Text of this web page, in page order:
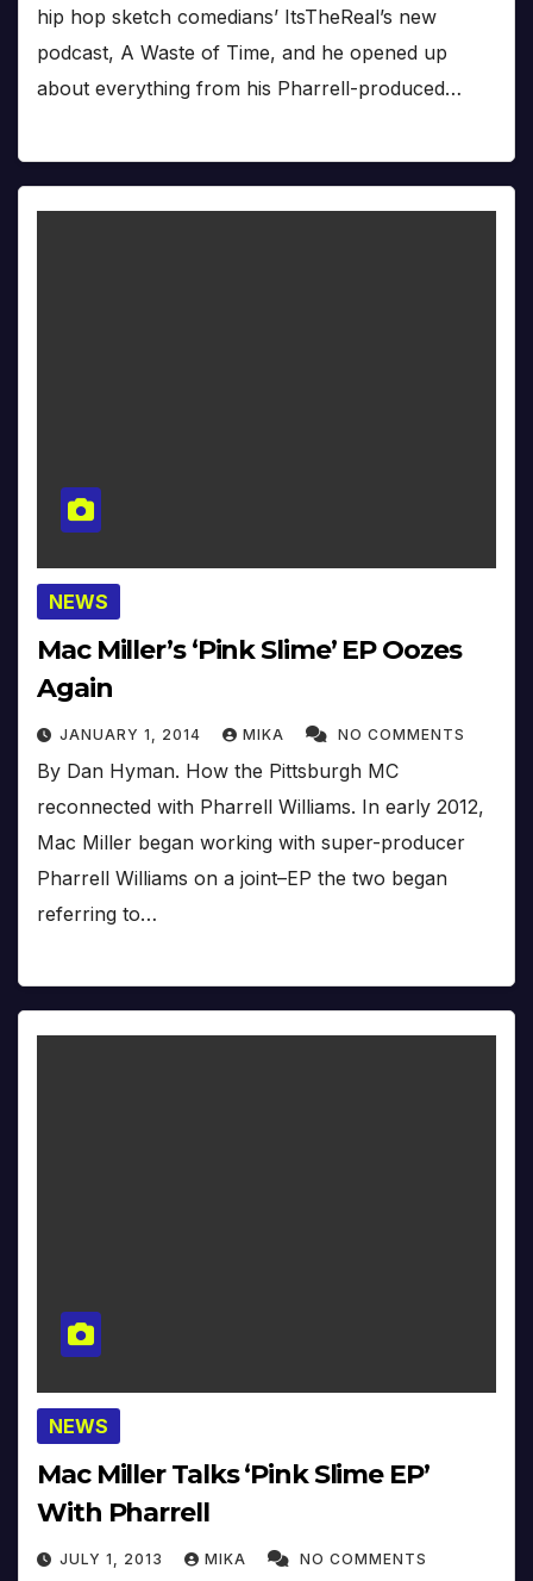
hip hop sketch comedians’ ItsTheReal’s new
podcast, A Waste of Time, and he opened up
about everything from his Pharrell-produced…
NEWS
Mac Miller’s ‘Pink Slime’ EP Oozes
Again
JANUARY 1, 2014 MIKA NO COMMENTS
By Dan Hyman. How the Pittsburgh MC
reconnected with Pharrell Williams. In early 2012,
Mac Miller began working with super-producer
Pharrell Williams on a joint–EP the two began
referring to…
NEWS
Mac Miller Talks ‘Pink Slime EP’
With Pharrell
JULY 1, 2013 MIKA NO COMMENTS